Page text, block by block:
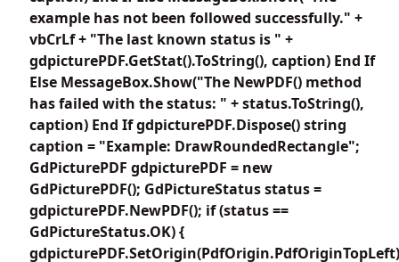
example has not been followed successfully." +
vbCrLf + "The last known status is " +
gdpicturePDF.GetStat().ToString(), caption) End If
Else MessageBox.Show("The NewPDF() method
has failed with the status: " + status.ToString(),
caption) End If gdpicturePDF.Dispose() string
caption = "Example: DrawRoundedRectangle";
GdPicturePDF gdpicturePDF = new
GdPicturePDF(); GdPictureStatus status =
gdpicturePDF.NewPDF(); if (status ==
GdPictureStatus.OK) {